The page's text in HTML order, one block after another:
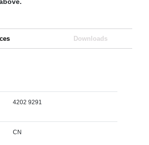
Downloads
4202 9291
CN